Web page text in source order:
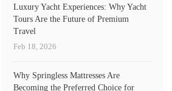
Luxury Yacht Experiences: Why Yacht
Tours Are the Future of Premium
Travel
Feb 18, 2026
Why Springless Mattresses Are
Becoming the Preferred Choice for